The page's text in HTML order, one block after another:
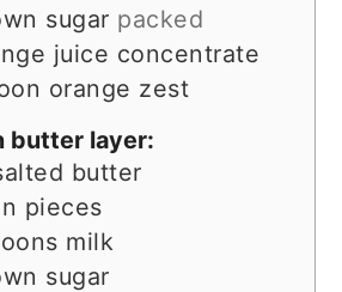
sugar packed
juice concentrate
orange zest
butter layer:
butter
pieces
milk
sugar